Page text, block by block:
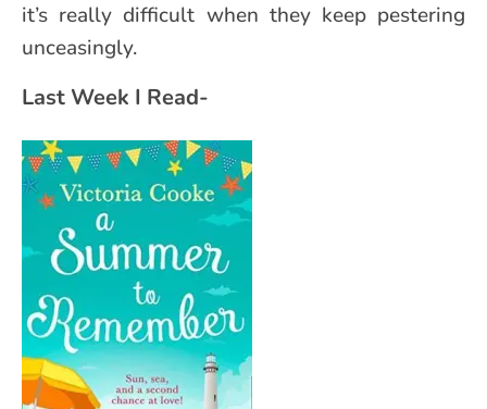
it’s really difficult when they keep pestering
unceasingly.
Last Week I Read-